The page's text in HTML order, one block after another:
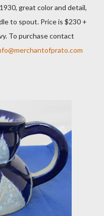
great color and detail,
to spout. Price is $230 +
To purchase contact